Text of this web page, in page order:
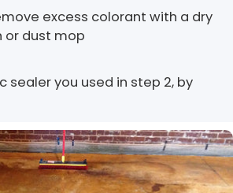
excess colorant with a dry
or dust mop
sealer you used in step 2, by